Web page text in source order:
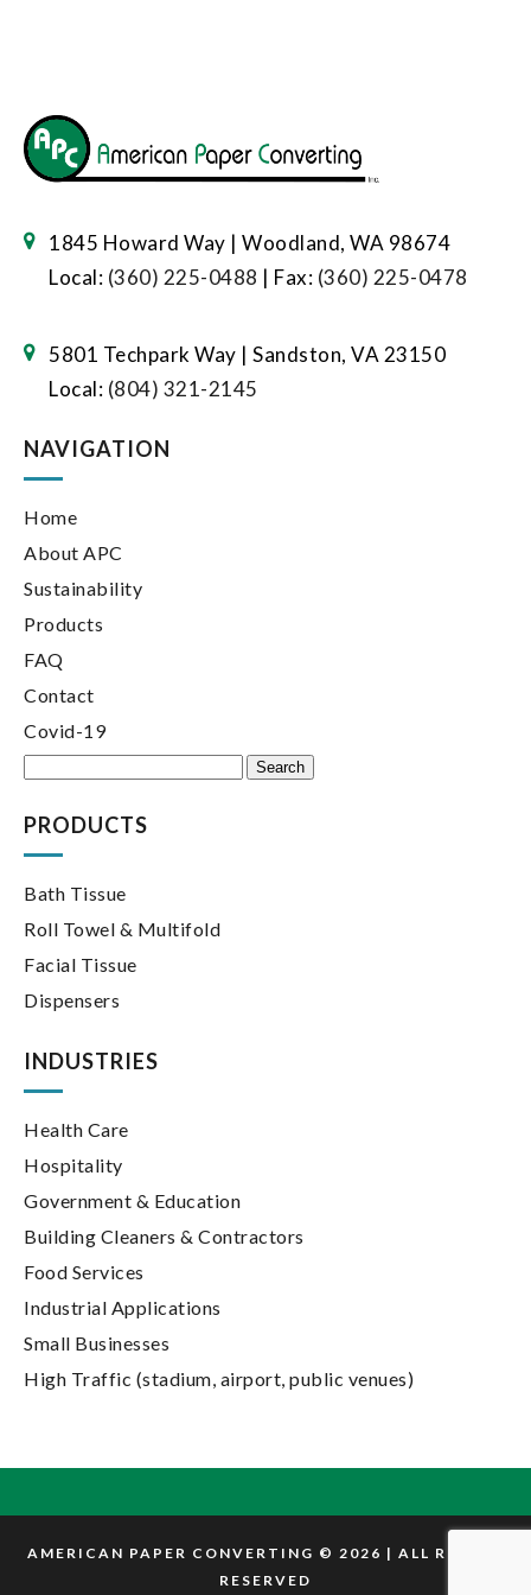
1845 Howard Way | Woodland, WA 98674
Local: (360) 225-0488 | Fax: (360) 225-0478
5801 Techpark Way | Sandston, VA 23150
Local: (804) 321-2145
NAVIGATION
Home
About APC
Sustainability
Products
FAQ
Contact
Covid-19
Search
PRODUCTS
Bath Tissue
Roll Towel & Multifold
Facial Tissue
Dispensers
INDUSTRIES
Health Care
Hospitality
Government & Education
Building Cleaners & Contractors
Food Services
Industrial Applications
Small Businesses
High Traffic (stadium, airport, public venues)
AMERICAN PAPER CONVERTING © 2026 | ALL RIGHTS
RESERVED